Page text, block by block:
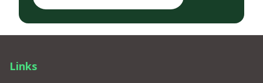
Links